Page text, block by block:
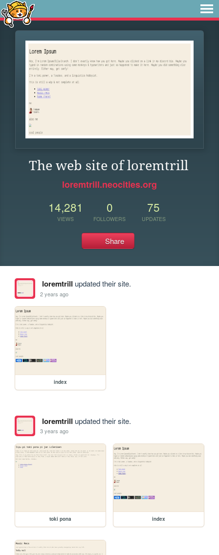
The web site of loremtrill
loremtrill.neocities.org
14,281
VIEWS
0
FOLLOWERS
75
UPDATES
Share
loremtrill updated their site.
2 years ago
index
loremtrill updated their site.
3 years ago
toki pona index